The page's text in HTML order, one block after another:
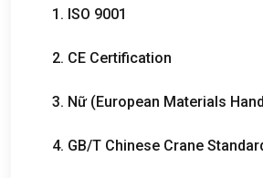
1. ISO 9001
2. CE Certification
3. Nữ (European Materials
4. GB/T Chinese Crane